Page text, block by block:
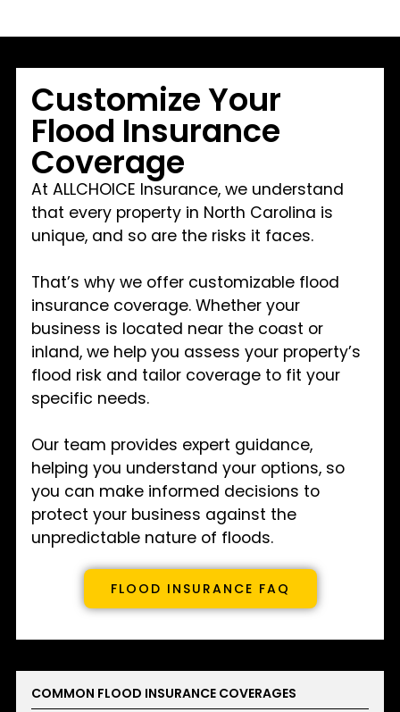
Customize Your
Flood Insurance
Coverage
At ALLCHOICE Insurance, we understand
that every property in North Carolina is
unique, and so are the risks it faces.
That’s why we offer customizable flood
insurance coverage. Whether your
business is located near the coast or
inland, we help you assess your property’s
flood risk and tailor coverage to fit your
specific needs.
Our team provides expert guidance,
helping you understand your options, so
you can make informed decisions to
protect your business against the
unpredictable nature of floods.
FLOOD INSURANCE FAQ
COMMON FLOOD INSURANCE COVERAGES